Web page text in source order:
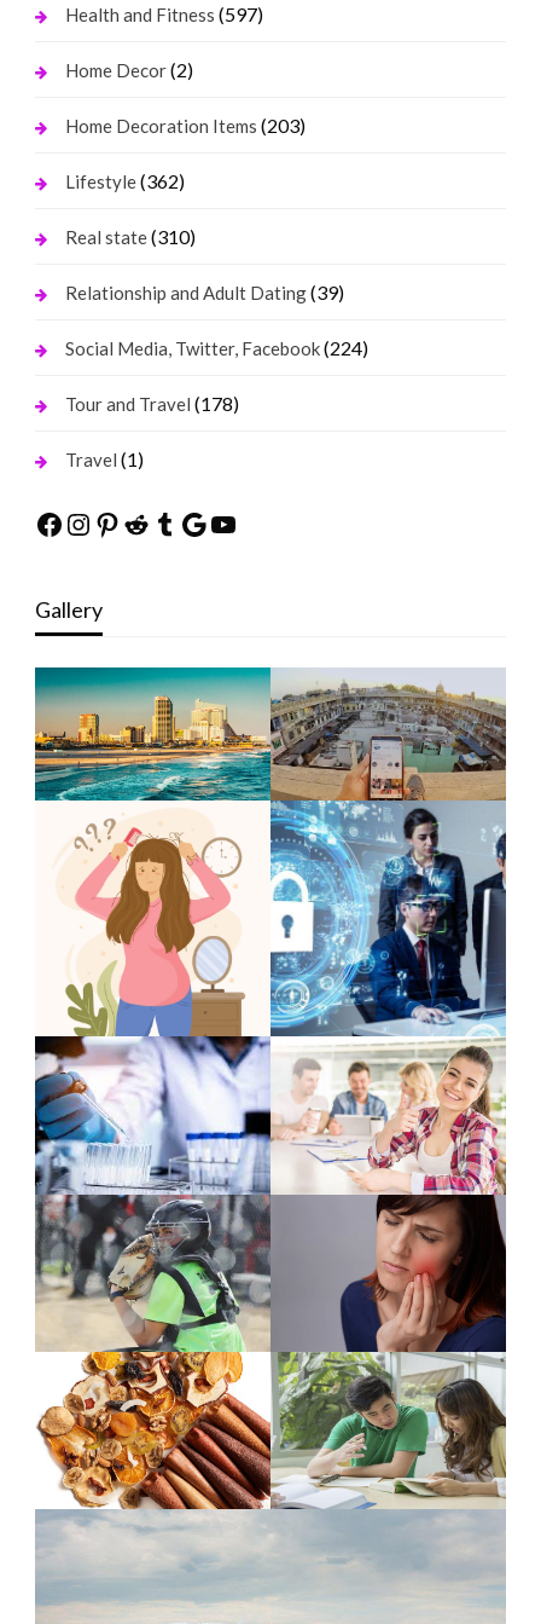
Health and Fitness (597)
Home Decor(2)
Home Decoration Items (203)
Lifestyle(362)
Real state(310)
Relationship and Adult Dating(39)
Social Media, Twitter, Facebook(224)
Tour and Travel (178)
Travel (1)
Facebook
Instagram
Pinterest
Reddit
Tumblr
Google
YouTube
Gallery